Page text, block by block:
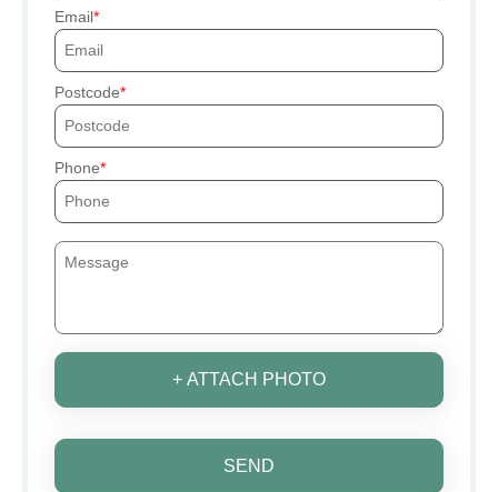
Email
Postcode
Phone
+ ATTACH PHOTO
SEND